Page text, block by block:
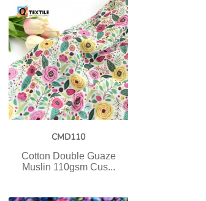
CMD110
Cotton Double Guaze
Muslin 110gsm Cus...